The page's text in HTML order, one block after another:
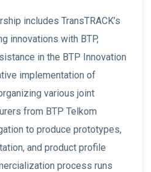
includes TransTRACK’s
innovations with BTP,
in the BTP Innovation
implementation of
various joint
from BTP Telkom
to produce prototypes,
and product profile
process runs